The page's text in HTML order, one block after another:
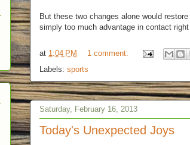
But these two changes alone would
simply too much advantage in contact
at 1:04 PM
1 comment:
Labels: sports
Saturday, February 16, 2013
Today's Unexpected Joys